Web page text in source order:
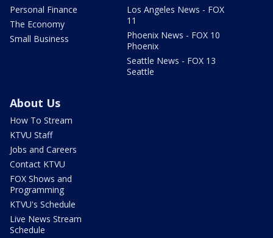
Personal Finance
The Economy
Small Business
Los Angeles News - FOX
11
Phoenix News - FOX 10
Phoenix
Seattle News - FOX 13
Seattle
About Us
How To Stream
KTVU Staff
Jobs and Careers
Contact KTVU
FOX Shows and
Programming
KTVU's Schedule
Live News Stream
Schedule